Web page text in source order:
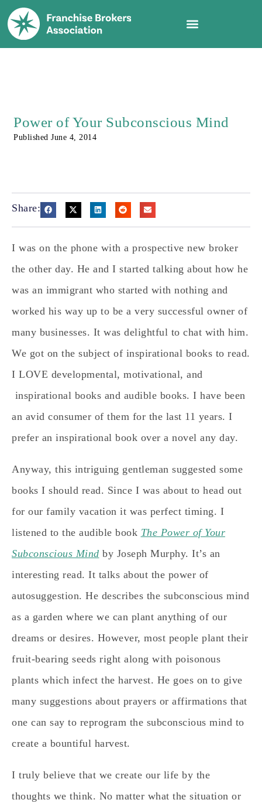
Power of Your Subconscious Mind
Published June 4, 2014
Share:
I was on the phone with a prospective new broker
the other day. He and I started talking about how he
was an immigrant who started with nothing and
worked his way up to be a very successful owner of
many businesses. It was delightful to chat with him.
We got on the subject of inspirational books to read.
I LOVE developmental, motivational, and
inspirational books and audible books. I have been
an avid consumer of them for the last 11 years. I
prefer an inspirational book over a novel any day.
Anyway, this intriguing gentleman suggested some
books I should read. Since I was about to head out
for our family vacation it was perfect timing. I
listened to the audible book The Power of Your
Subconscious Mind by Joseph Murphy. It’s an
interesting read. It talks about the power of
autosuggestion. He describes the subconscious mind
as a garden where we can plant anything of our
dreams or desires. However, most people plant their
fruit-bearing seeds right along with poisonous
plants which infect the harvest. He goes on to give
many suggestions about prayers or affirmations that
one can say to reprogram the subconscious mind to
create a bountiful harvest.
I truly believe that we create our life by the
thoughts we think. No matter what the situation or